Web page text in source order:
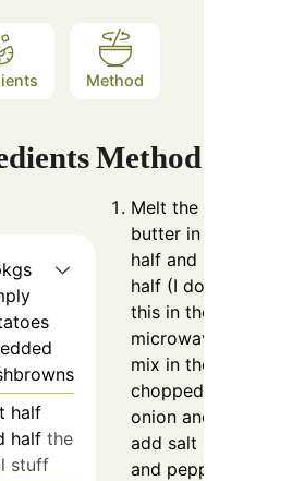
Method
half
half the
stuff
Method
Melt the
butter in the
half and
half (I do
this in the
microwave);
mix in the
chopped
onion and
add salt
and pepper